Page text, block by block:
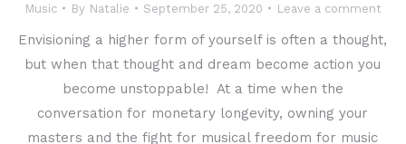
Music By Natalie September 25, 2020 Leave a comment
Envisioning a higher form of yourself is often a thought,
but when that thought and dream become action you
become unstoppable! At a time when the
conversation for monetary longevity, owning your
masters and the fight for musical freedom for music